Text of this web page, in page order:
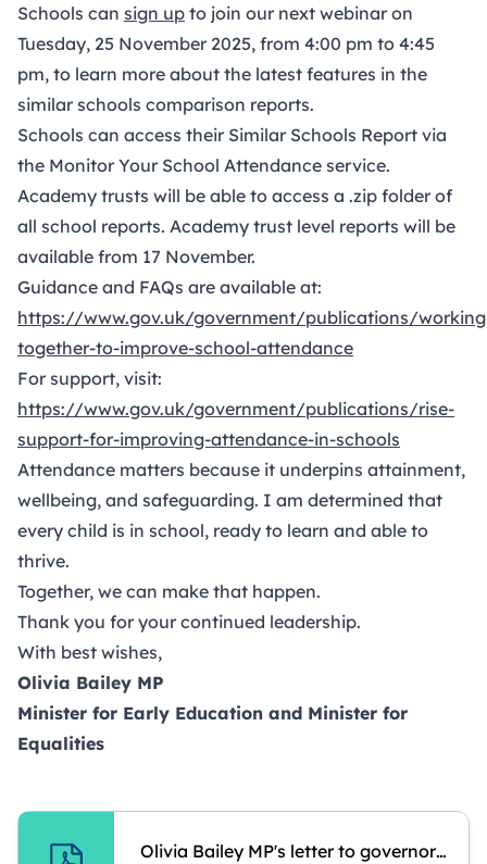
Schools can sign up to join our next webinar on
Tuesday, 25 November 2025, from 4:00 pm to 4:45
pm, to learn more about the latest features in the
similar schools comparison reports.
Schools can access their Similar Schools Report via
the Monitor Your School Attendance service.
Academy trusts will be able to access a .zip folder of
all school reports. Academy trust level reports will be
available from 17 November.
Guidance and FAQs are available at:
https://www.gov.uk/government/publications/
together-to-improve-school-attendance
For support, visit:
https://www.gov.uk/government/publications/rise-
support-for-improving-attendance-in-schools
Attendance matters because it underpins attainment,
wellbeing, and safeguarding. I am determined that
every child is in school, ready to learn and able to
thrive.
Together, we can make that happen.
Thank you for your continued leadership.
With best wishes,
Olivia Bailey MP
Minister for Early Education and Minister for
Equalities
Olivia Bailey MP's letter to governors and trustees